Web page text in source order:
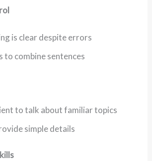
is clear despite errors
to combine sentences
to talk about familiar topics
simple details